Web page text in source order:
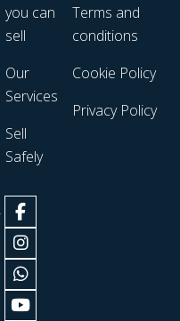
you can
sell
Our
Services
Sell
Safely
Terms and
conditions
Cookie Policy
Privacy Policy